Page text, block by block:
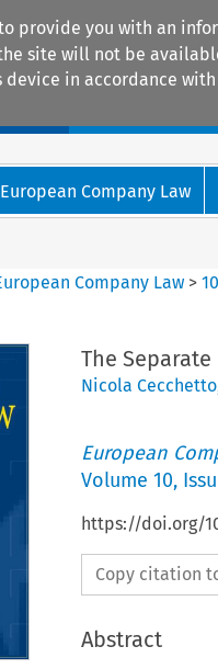
provide you with an
site will not be
device in accordance
European Company Law
Company Law >
The
Nicola Cecchetto
European
Volume 10,
https://doi.org/
Copy citation
Abstract